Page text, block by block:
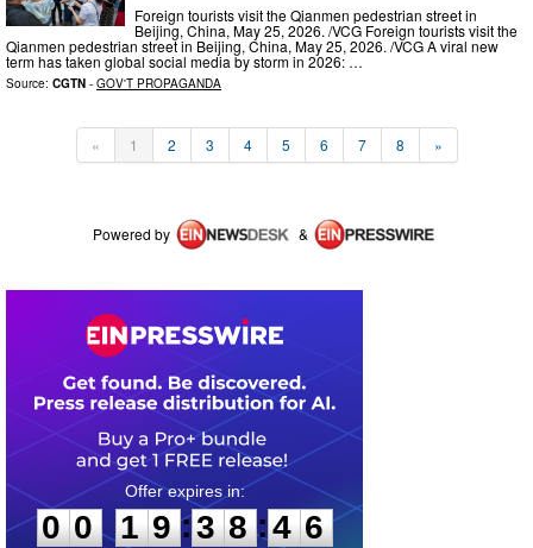
Foreign tourists visit the Qianmen pedestrian street in
Beijing, China, May 25, 2026. /VCG Foreign tourists visit the
Qianmen pedestrian street in Beijing, China, May 25, 2026. /VCG A viral new
term has taken global social media by storm in 2026: …
Source: CGTN - GOV'T PROPAGANDA
« 1 2 3 4 5 6 7 8 »
Powered by &
0
0
0
1
1
9
9 :
3
3
8
8 :4
6
6